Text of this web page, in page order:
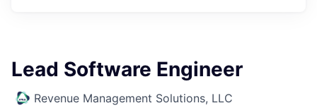
Lead Software Engineer
Revenue Management Solutions, LLC